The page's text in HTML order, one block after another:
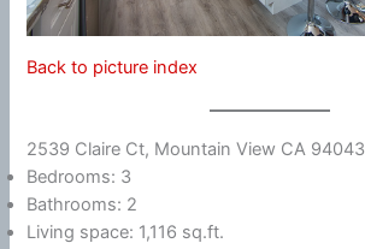
Back to picture index
2539 Claire Ct, Mountain View CA 94043
Bedrooms: 3
Bathrooms: 2
Living space: 1,116 sq.ft.